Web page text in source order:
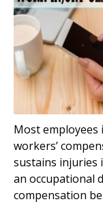
Most employees
workers’
sustains injuries
an occupational
compensation